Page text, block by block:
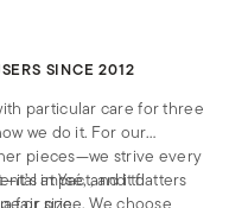
SINCE 2012
particular care for three
we do it. For our
pieces—we strive every
impact, and to
at Ysé, and it flatters